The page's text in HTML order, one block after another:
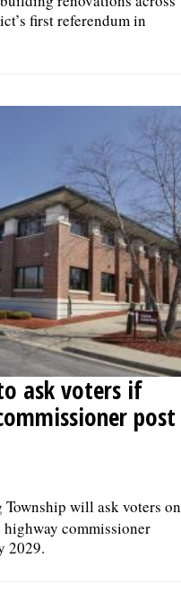
first referendum in
ask voters if
post
Township will ask voters on
commissioner
2029.